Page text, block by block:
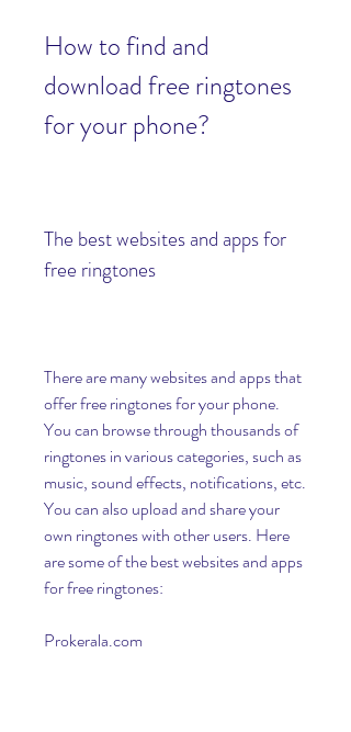
How to find and
download free ringtones
for your phone?
The best websites and apps for
free ringtones
There are many websites and apps that
offer free ringtones for your phone.
You can browse through thousands of
ringtones in various categories, such as
music, sound effects, notifications, etc.
You can also upload and share your
own ringtones with other users. Here
are some of the best websites and apps
for free ringtones:
Prokerala.com